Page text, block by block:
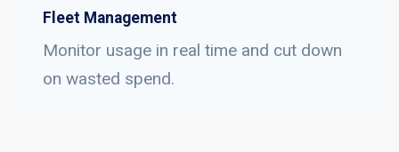
Fleet Management
Monitor usage in real time and cut down
on wasted spend.